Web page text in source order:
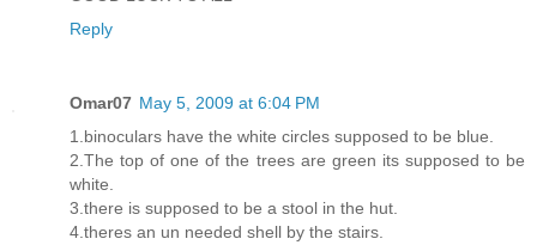
Reply
Omar07 May 5, 2009 at 6:04 PM
1.binoculars have the white circles supposed to be blue.
2.The top of one of the trees are green its supposed to be
white.
3.there is supposed to be a stool in the hut.
4.theres an un needed shell by the stairs.